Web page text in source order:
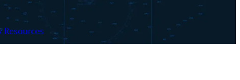
Resources